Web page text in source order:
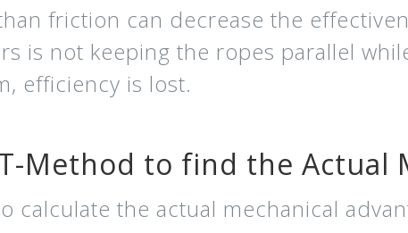
friction can decrease the
is not keeping the ropes parallel
efficiency is lost.
Method to find the Actual
calculate the actual mechanical